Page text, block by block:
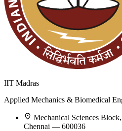
IIT Madras
Applied Mechanics & Biomedical
Mechanical Sciences
Chennai — 600036